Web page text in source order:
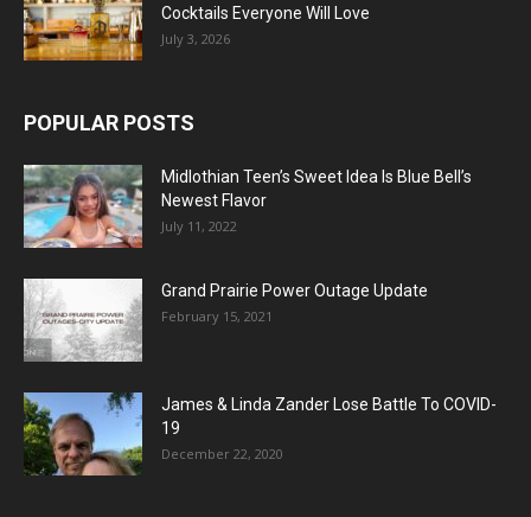
Cocktails Everyone Will Love
July 3, 2026
POPULAR POSTS
Midlothian Teen’s Sweet Idea Is Blue Bell’s
Newest Flavor
July 11, 2022
Grand Prairie Power Outage Update
February 15, 2021
James & Linda Zander Lose Battle To COVID-
19
December 22, 2020